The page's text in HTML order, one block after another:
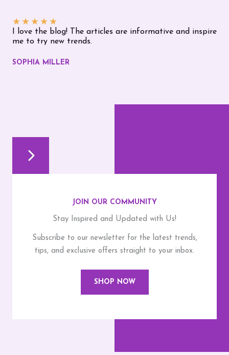
★ ★ ★ ★ ★
I love the blog! The articles are informative and inspire
me to try new trends.
SOPHIA MILLER
JOIN OUR COMMUNITY
Stay Inspired and Updated with Us!
Subscribe to our newsletter for the latest trends,
tips, and exclusive offers straight to your inbox.
SHOP NOW